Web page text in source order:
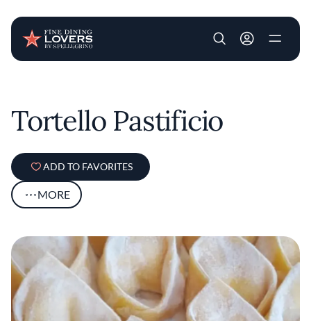
User account
Tortello Pastificio
ADD TO FAVORITES
MORE